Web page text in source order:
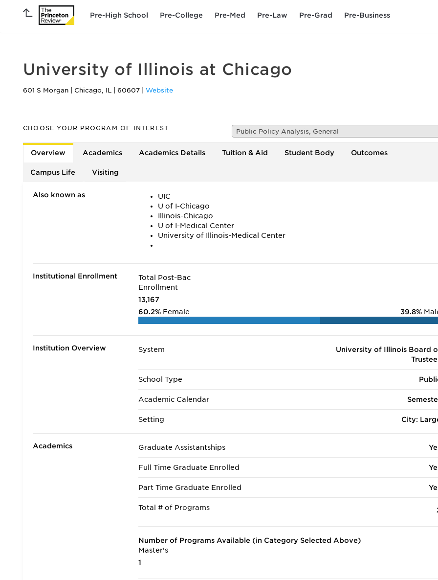
Pre-High School Pre-College Pre-Med Pre-Law Pre-Grad Pre-Business
University of Illinois at Chicago
601 S Morgan Chicago, IL 60607 Website
CHOOSE YOUR PROGRAM OF INTEREST Public Policy Analysis, General
Overview Academics Academics Details Tuition & Aid Student Body Outcomes
Campus Life Visiting
Also known as
UIC
U of I-Chicago
Illinois-Chicago
U of I-Medical Center
University of Illinois-Medical Center
Institutional Enrollment
Total Post-Bac
Enrollment
13,167
60.2% Female 39.8%
Institution Overview System
University of Illinois Board
School Type
Academic Calendar
Setting City:
Academics Graduate Assistantships
Full Time Graduate Enrolled
Part Time Graduate Enrolled
Total # of Programs
Number of Programs Available (in Category Selected Above)
Master's
1